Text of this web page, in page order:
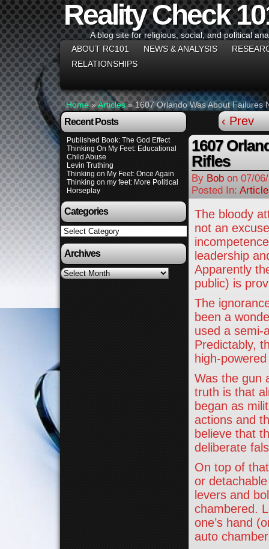
Reality Check
A blog site for religious, social, and political
ABOUT RC101
NEWS & ANALYSIS
RELATIONSHIPS
Home»Articles»1607 Orlando Was About Failures
Recent Posts
Published Book: The God Effect
Thinking On My Feet: Educational
Child Abuse
Levin Truthing
Thinking on My Feet: Once Again
Thinking on my feet: More Political
Horseplay
Categories
Categories
Archives
Archives
‹ Prev
1607
Rifles
By Bob on 07/
Posted In:
The bloody
not an
leadership
Apparently
public) is
The
been a
used a semi-
Predictably,
high-
Was the gun
truth is that
began as
actions and
believe that
deliberate
On top of
or
levers and
chambered.
one’s hand
auto